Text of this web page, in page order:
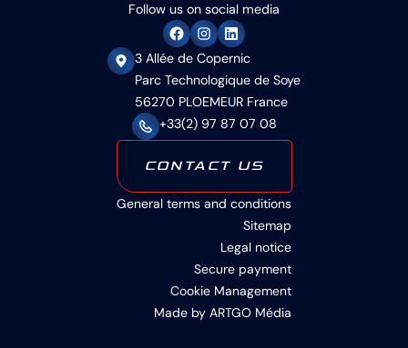
Follow us on social media
3 Allée de Copernic
Parc Technologique de Soye
56270 PLOEMEUR France
+33(2) 97 87 07 08
CONTACT US
General terms and conditions
Sitemap
Legal notice
Secure payment
Cookie Management
Made by ARTGO Média